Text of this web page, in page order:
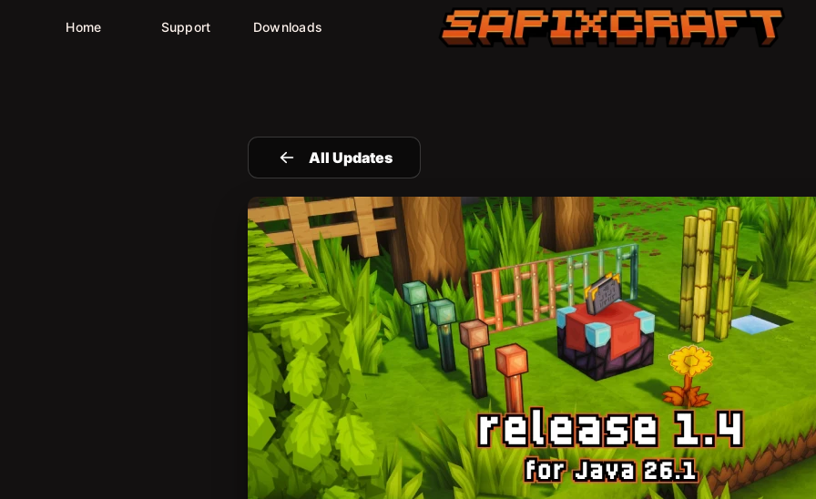
Home Support Downloads Sapixcraft home
All Updates